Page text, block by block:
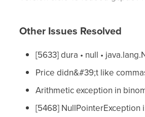
Other Issues Resolved
[5633] dura • null •
Price didn&#39;t like
Arithmetic exception in
[5468] NullPointerException